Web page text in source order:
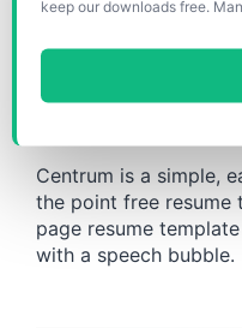
keep our downloads free.
Centrum
Resume /
Template
Centrum is a simple,
the point free resume
page resume
with a speech bubble.